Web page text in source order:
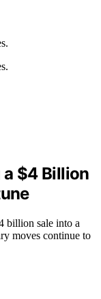
$4 Billion
billion sale into a
moves continue to